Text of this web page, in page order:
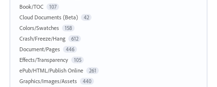
Book/TOC 107
Cloud Documents (Beta) 42
Colors/Swatches 158
Crash/Freeze/Hang 612
Document/Pages 446
Effects/Transparency 105
ePub/HTML/Publish Online 261
Graphics/Images/Assets 440